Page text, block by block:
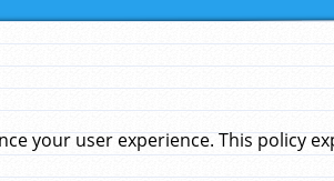
your user experience. This policy